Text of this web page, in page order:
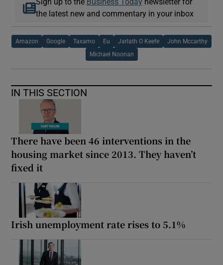
the latest new and commentary in your inbox
Amazon Google Taxamo Eu Jarlath O Keefe John Mccarthy
Michael Noonan
IN THIS SECTION
There have been 46 interventions in the
housing market since 2013. They haven’t
fixed it
Irish unemployment rate rises to 5.1%